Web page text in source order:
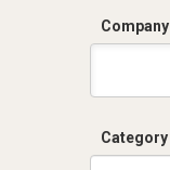
Company
Category